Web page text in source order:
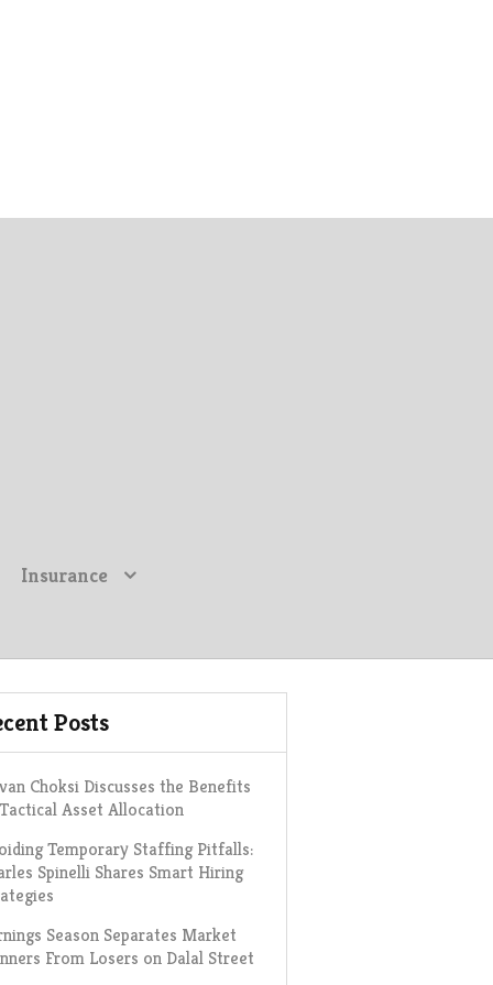
Insurance
Posts
Choksi Discusses the Benefits
Asset Allocation
Temporary Staffing Pitfalls:
Spinelli Shares Smart Hiring
Season Separates Market
From Losers on Dalal Street